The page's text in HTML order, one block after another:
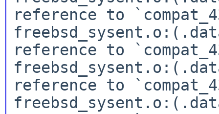
reference to
reference to
reference to